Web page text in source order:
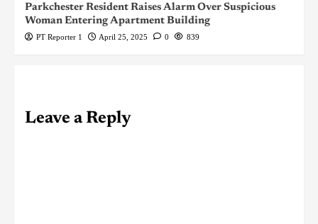
Parkchester Resident Raises Alarm Over Suspicious
Woman Entering Apartment Building
PT Reporter 1 April 25, 2025 0 839
Leave a Reply